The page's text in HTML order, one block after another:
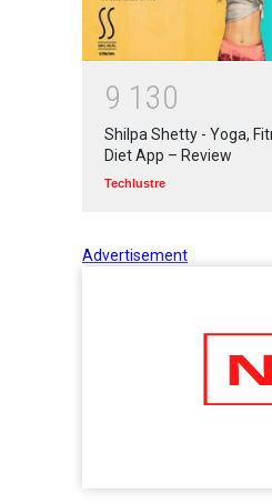
9 1 30
Shilpa Shetty - Yoga,
Diet App – Review
Techlustre
Advertisement